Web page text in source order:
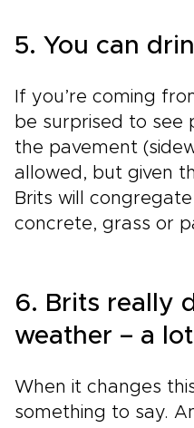
5. You can
If you’re coming
be surprised to see
the pavement
allowed, but given
Brits will
concrete, grass or
6. Brits really
weather – a lot
When it changes
something to say.